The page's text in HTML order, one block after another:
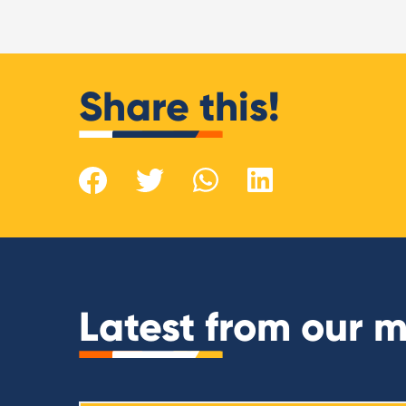
Share this!
Latest from our